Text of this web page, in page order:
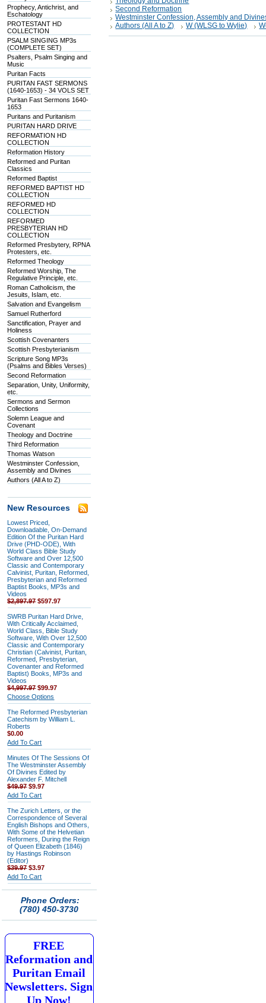
Prophecy, Antichrist, and
Eschatology
PROTESTANT HD
COLLECTION
PSALM SINGING MP3s
(COMPLETE SET)
Psalters, Psalm Singing and
Music
Puritan Facts
PURITAN FAST SERMONS
(1640-1653) - 34 VOLS SET
Puritan Fast Sermons 1640-
1653
Puritans and Puritanism
PURITAN HARD DRIVE
REFORMATION HD
COLLECTION
Reformation History
Reformed and Puritan
Classics
Reformed Baptist
REFORMED BAPTIST HD
COLLECTION
REFORMED HD
COLLECTION
REFORMED
PRESBYTERIAN HD
COLLECTION
Reformed Presbytery, RPNA
Protesters, etc.
Reformed Theology
Reformed Worship, The
Regulative Principle, etc.
Roman Catholicism, the
Jesuits, Islam, etc.
Salvation and Evangelism
Samuel Rutherford
Sanctification, Prayer and
Holiness
Scottish Covenanters
Scottish Presbyterianism
Scripture Song MP3s
(Psalms and Bibles Verses)
Second Reformation
Separation, Unity, Uniformity,
etc.
Sermons and Sermon
Collections
Solemn League and
Covenant
Theology and Doctrine
Third Reformation
Thomas Watson
Westminster Confession,
Assembly and Divines
Authors (All A to Z)
New Resources
Lowest Priced,
Downloadable, On-Demand
Edition Of the Puritan Hard
Drive (PHD-ODE), With
World Class Bible Study
Software and Over 12,500
Classic and Contemporary
Calvinist, Puritan, Reformed,
Presbyterian and Reformed
Baptist Books, MP3s and
Videos
$2,897.97 $597.97
SWRB Puritan Hard Drive,
With Critically Acclaimed,
World Class, Bible Study
Software, With Over 12,500
Classic and Contemporary
Christian (Calvinist, Puritan,
Reformed, Presbyterian,
Covenanter and Reformed
Baptist) Books, MP3s and
Videos
$4,997.97$99.97
Choose Options
The Reformed Presbyterian
Catechism by William L.
Roberts
$0.00
Add To Cart
Minutes Of The Sessions Of
The Westminster Assembly
Of Divines Edited by
Alexander F. Mitchell
$49.97$9.97
Add To Cart
The Zurich Letters, or the
Correspondence of Several
English Bishops and Others,
With Some of the Helvetian
Reformers, During the Reign
of Queen Elizabeth (1846)
by Hastings Robinson
(Editor)
$39.97$3.97
Add To Cart
Phone Orders:
(780) 450-3730
FREE
Reformation and
Puritan Email
Newsletters. Sign
Up Now!
Second Reformation
Westminster Confession, Assembly and
Authors (All A to Z)
W (WLSG to Wylie)